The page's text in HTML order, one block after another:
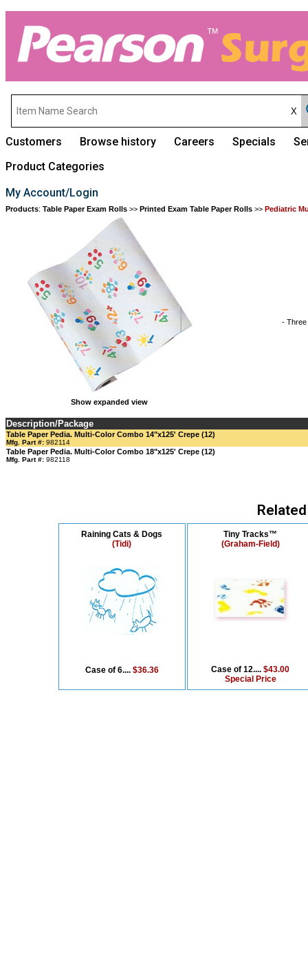
Customers Browse history Careers Specials
Product Categories
My Account/Login
Products: Table Paper Exam Rolls >> Printed Exam Table Paper Rolls >> Pediatric
Show expanded view
- Three
Description/Package
Table Paper Pedia. Multi-Color Combo 14"x125' Crepe (12)
Mfg. Part #: 982114
Table Paper Pedia. Multi-Color Combo 18"x125' Crepe (12)
Mfg. Part #: 982118
Raining Cats & Dogs
(Tidi)
Case of 6.... $36.36
Tiny Tracks™
(Graham-Field)
Case of 12....$43.00
Special Price